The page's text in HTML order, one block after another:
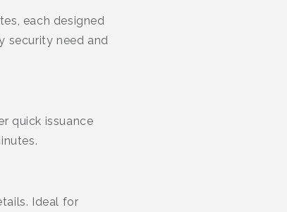
each designed
security need and
quick issuance
Ideal for